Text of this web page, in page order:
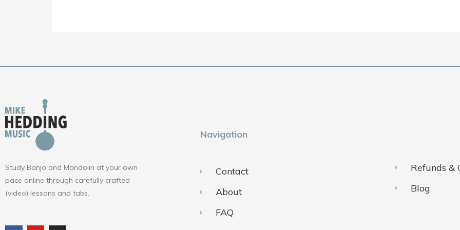
Study Banjo and Mandolin at your own
pace online through carefully crafted
(video) lessons and tabs.
c
u
s
Navigation
Contact
About
FAQ
Refunds &
Blog